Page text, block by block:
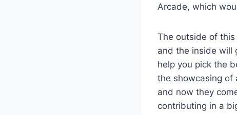
Arcade, which
The outside of
and the inside will
help you pick the
the showcasing of
and now they
contributing in a